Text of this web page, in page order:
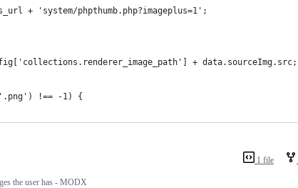
+ 'system/phpthumb.php?imageplus=1';
+ data.sourceImg.src;
!== -1) {
1 file
the user has - MODX